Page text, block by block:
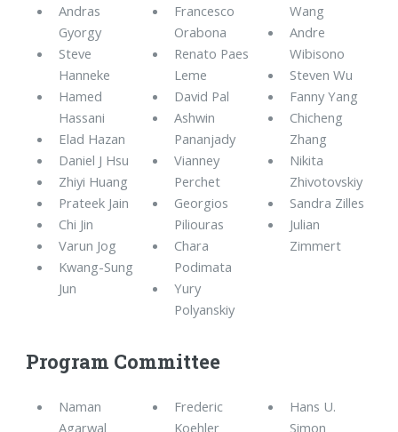
Andras
Gyorgy
Steve
Hanneke
Hamed
Hassani
Elad Hazan
Daniel J Hsu
Zhiyi Huang
Prateek Jain
Chi Jin
Varun Jog
Kwang-Sung
Jun
Francesco
Orabona
Renato Paes
Leme
David Pal
Ashwin
Pananjady
Vianney
Perchet
Georgios
Piliouras
Chara
Podimata
Yury
Polyanskiy
Wang
Andre
Wibisono
Steven Wu
Fanny Yang
Chicheng
Zhang
Nikita
Zhivotovskiy
Sandra Zilles
Julian
Zimmert
Program Committee
Naman
Agarwal
Frederic
Koehler
Hans U.
Simon